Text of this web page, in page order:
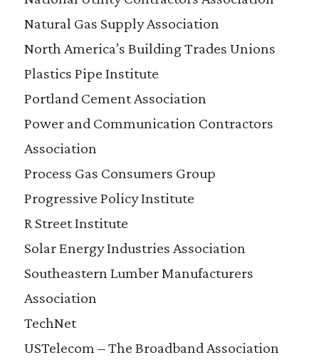
Natural Gas Supply Association
North America’s Building Trades Unions
Plastics Pipe Institute
Portland Cement Association
Power and Communication Contractors
Association
Process Gas Consumers Group
Progressive Policy Institute
R Street Institute
Solar Energy Industries Association
Southeastern Lumber Manufacturers
Association
TechNet
USTelecom – The Broadband Association